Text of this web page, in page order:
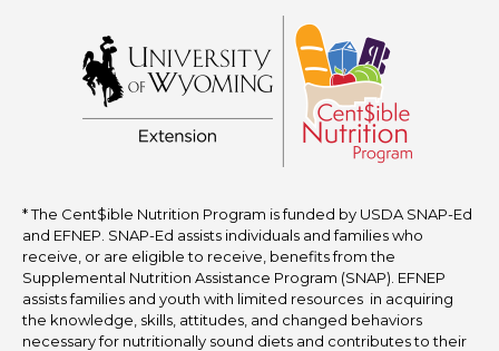
* The Cent$ible Nutrition Program is funded by USDA SNAP-Ed
and EFNEP. SNAP-Ed assists individuals and families who
receive, or are eligible to receive, benefits from the
Supplemental Nutrition Assistance Program (SNAP). EFNEP
assists families and youth with limited resources in acquiring
the knowledge, skills, attitudes, and changed behaviors
necessary for nutritionally sound diets and contributes to their